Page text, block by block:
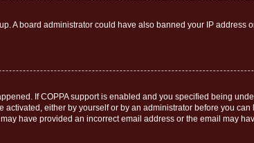
A board administrator could have also banned your IP address
If COPPA support is enabled and you specified being
either by yourself or by an administrator before you
have provided an incorrect email address or the email may